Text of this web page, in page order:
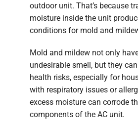
outdoor unit. That’s because
moisture inside the unit
conditions for mold and
Mold and mildew not only
undesirable smell, but they
health risks, especially for
with respiratory issues or
excess moisture can corrode
components of the AC unit.